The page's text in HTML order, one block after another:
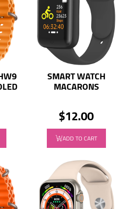
SMART WATCH
MACARONS
$12.00
ADD TO CART